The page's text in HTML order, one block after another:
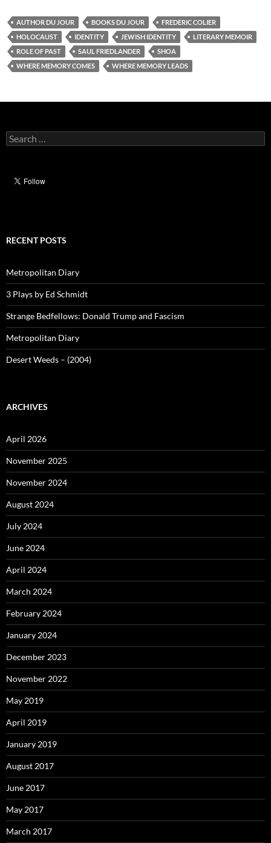
AUTHOR DU JOUR BOOKS DU JOUR
FREDERIC COLIER
HOLOCAUST
IDENTITY JEWISH IDENTITY
LITERARY MEMOIR
ROLE OF PAST
SAUL FRIEDLANDER
SHOA
WHERE MEMORY COMES
WHERE MEMORY LEADS
Search
for:
RECENT POSTS
Metropolitan Diary
3 Plays by Ed Schmidt
Strange Bedfellows: Donald Trump and Fascism
Metropolitan Diary
Desert Weeds – (2004)
ARCHIVES
April 2026
November 2025
November 2024
August 2024
July 2024
June 2024
April 2024
March 2024
February 2024
January 2024
December 2023
November 2022
May 2019
April 2019
January 2019
August 2017
June 2017
May 2017
March 2017